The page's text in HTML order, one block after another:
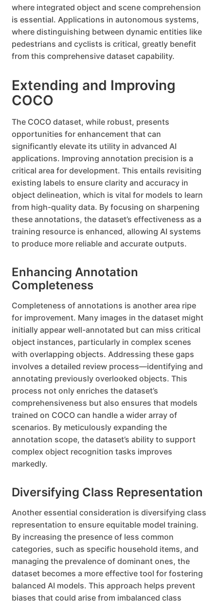
where integrated object and scene comprehension
is essential. Applications in autonomous systems,
where distinguishing between dynamic entities like
pedestrians and cyclists is critical, greatly benefit
from this comprehensive dataset capability.
Extending and Improving
COCO
The COCO dataset, while robust, presents
opportunities for enhancement that can
significantly elevate its utility in advanced AI
applications. Improving annotation precision is a
critical area for development. This entails revisiting
existing labels to ensure clarity and accuracy in
object delineation, which is vital for models to learn
from high-quality data. By focusing on sharpening
these annotations, the dataset’s effectiveness as a
training resource is enhanced, allowing AI systems
to produce more reliable and accurate outputs.
Enhancing Annotation
Completeness
Completeness of annotations is another area ripe
for improvement. Many images in the dataset might
initially appear well-annotated but can miss critical
object instances, particularly in complex scenes
with overlapping objects. Addressing these gaps
involves a detailed review process—identifying and
annotating previously overlooked objects. This
process not only enriches the dataset’s
comprehensiveness but also ensures that models
trained on COCO can handle a wider array of
scenarios. By meticulously expanding the
annotation scope, the dataset’s ability to support
complex object recognition tasks improves
markedly.
Diversifying Class Representation
Another essential consideration is diversifying class
representation to ensure equitable model training.
By increasing the presence of less common
categories, such as specific household items, and
managing the prevalence of dominant ones, the
dataset becomes a more effective tool for fostering
balanced AI models. This approach helps prevent
biases that could arise from imbalanced class